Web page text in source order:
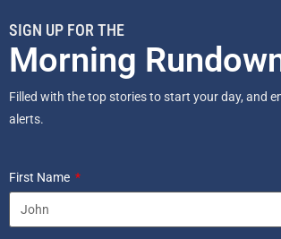
SIGN UP FOR THE
Morning
Filled with the top stories to start your day, and
alerts.
First Name